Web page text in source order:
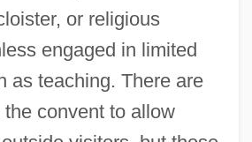
or religious
engaged in limited
as teaching. There are
convent to allow